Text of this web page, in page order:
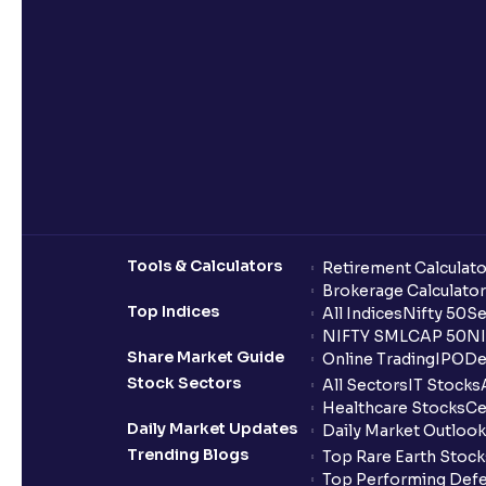
Tools & Calculators Retirement
Brokerage Calculator
Top Indices
All IndicesNifty 50
NIFTY SMLCAP 50
Share Market Guide
Online TradingIPO
Stock Sectors
All SectorsIT Stocks
Healthcare Stocks
Daily Market Updates
Daily Market Outlook
Trending Blogs
Top Rare Earth
Top Performing